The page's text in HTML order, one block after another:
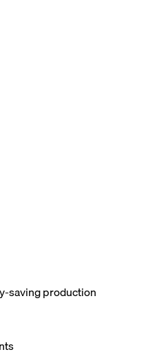
saving production